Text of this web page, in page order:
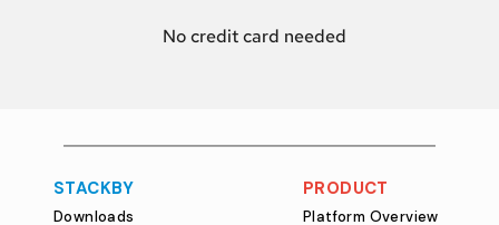
  No credit card needed
STACKBY
Downloads
PRODUCT
Platform Overview